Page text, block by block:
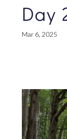
Day
Mar 6, 2025